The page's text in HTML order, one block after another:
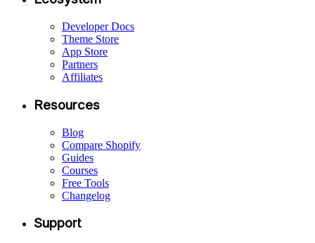
Developer Docs
Theme Store
App Store
Partners
Affiliates
Resources
Blog
Compare Shopify
Guides
Courses
Free Tools
Changelog
Support